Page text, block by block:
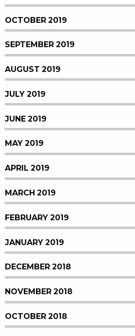
OCTOBER 2019
SEPTEMBER 2019
AUGUST 2019
JULY 2019
JUNE 2019
MAY 2019
APRIL 2019
MARCH 2019
FEBRUARY 2019
JANUARY 2019
DECEMBER 2018
NOVEMBER 2018
OCTOBER 2018